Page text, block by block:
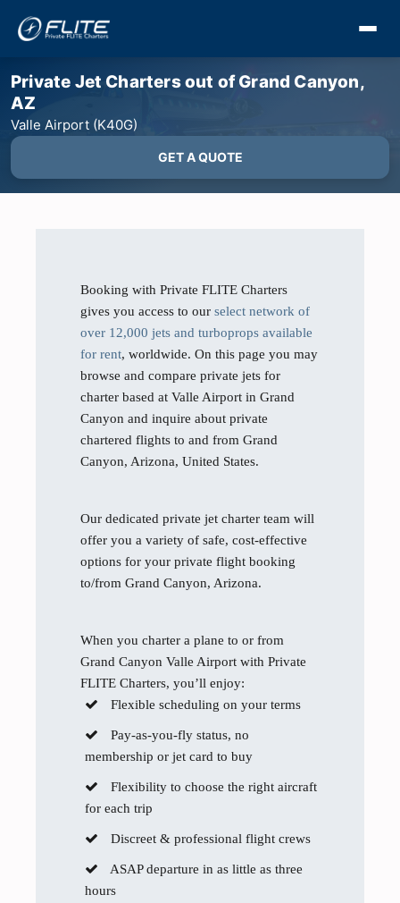
Private Jet Charters out of Grand Canyon,
AZ
Valle Airport (K40G)
GET A QUOTE
Booking with Private FLITE Charters
gives you access to our select network of
over 12,000 jets and turboprops available
for rent, worldwide. On this page you may
browse and compare private jets for
charter based at Valle Airport in Grand
Canyon and inquire about private
chartered flights to and from Grand
Canyon, Arizona, United States.
Our dedicated private jet charter team will
offer you a variety of safe, cost-effective
options for your private flight booking
to/from Grand Canyon, Arizona.
When you charter a plane to or from
Grand Canyon Valle Airport with Private
FLITE Charters, you’ll enjoy:
Flexible scheduling on your terms
Pay-as-you-fly status, no
membership or jet card to buy
Flexibility to choose the right aircraft
for each trip
Discreet & professional flight crews
ASAP departure in as little as three
hours